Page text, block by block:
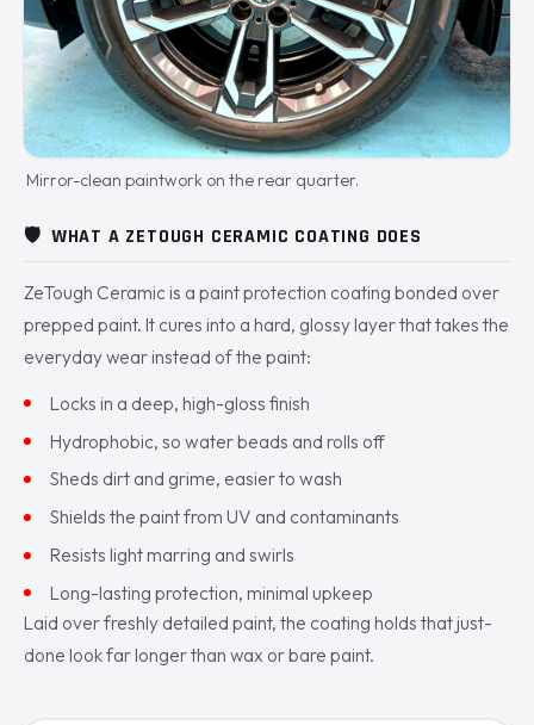
Mirror-clean paintwork on the rear quarter.
🛡️ WHAT A ZETOUGH CERAMIC COATING DOES
ZeTough Ceramic is a paint protection coating bonded over
prepped paint. It cures into a hard, glossy layer that takes the
everyday wear instead of the paint:
Locks in a deep, high-gloss finish
Hydrophobic, so water beads and rolls off
Sheds dirt and grime, easier to wash
Shields the paint from UV and contaminants
Resists light marring and swirls
Long-lasting protection, minimal upkeep
Laid over freshly detailed paint, the coating holds that just-
done look far longer than wax or bare paint.